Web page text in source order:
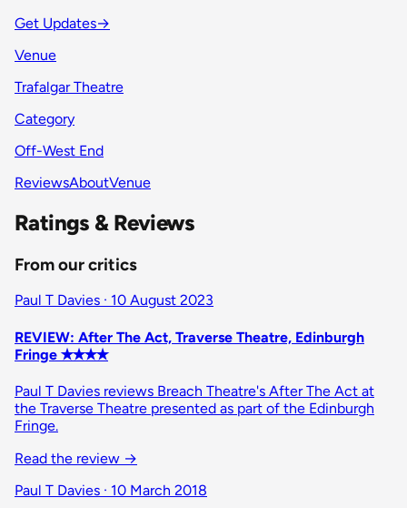
Get Updates→
Venue
Trafalgar Theatre
Category
Off-West End
ReviewsAboutVenue
Ratings & Reviews
From our critics
Paul T Davies · 10 August 2023
REVIEW: After The Act, Traverse Theatre, Edinburgh
Fringe ✭✭✭✭
Paul T Davies reviews Breach Theatre's After The Act at
the Traverse Theatre presented as part of the Edinburgh
Fringe.
Read the review →
Paul T Davies · 10 March 2018